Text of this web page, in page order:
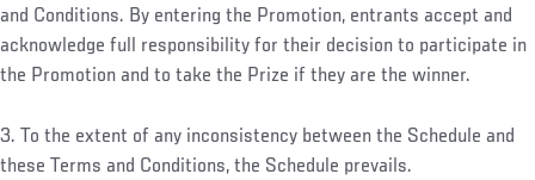
and Conditions. By entering the Promotion, entrants accept and
acknowledge full responsibility for their decision to participate in
the Promotion and to take the Prize if they are the winner.
3. To the extent of any inconsistency between the Schedule and
these Terms and Conditions, the Schedule prevails.